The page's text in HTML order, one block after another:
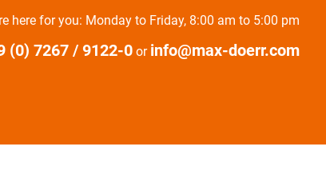
here for you: Monday to Friday, 8:00 am to 5:00 pm
(0) 7267 / 9122-0 or info@max-doerr.com